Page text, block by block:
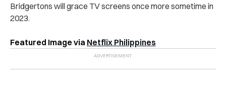
Bridgertons will grace TV screens once more sometime in
2023.
Featured Image via Netflix Philippines